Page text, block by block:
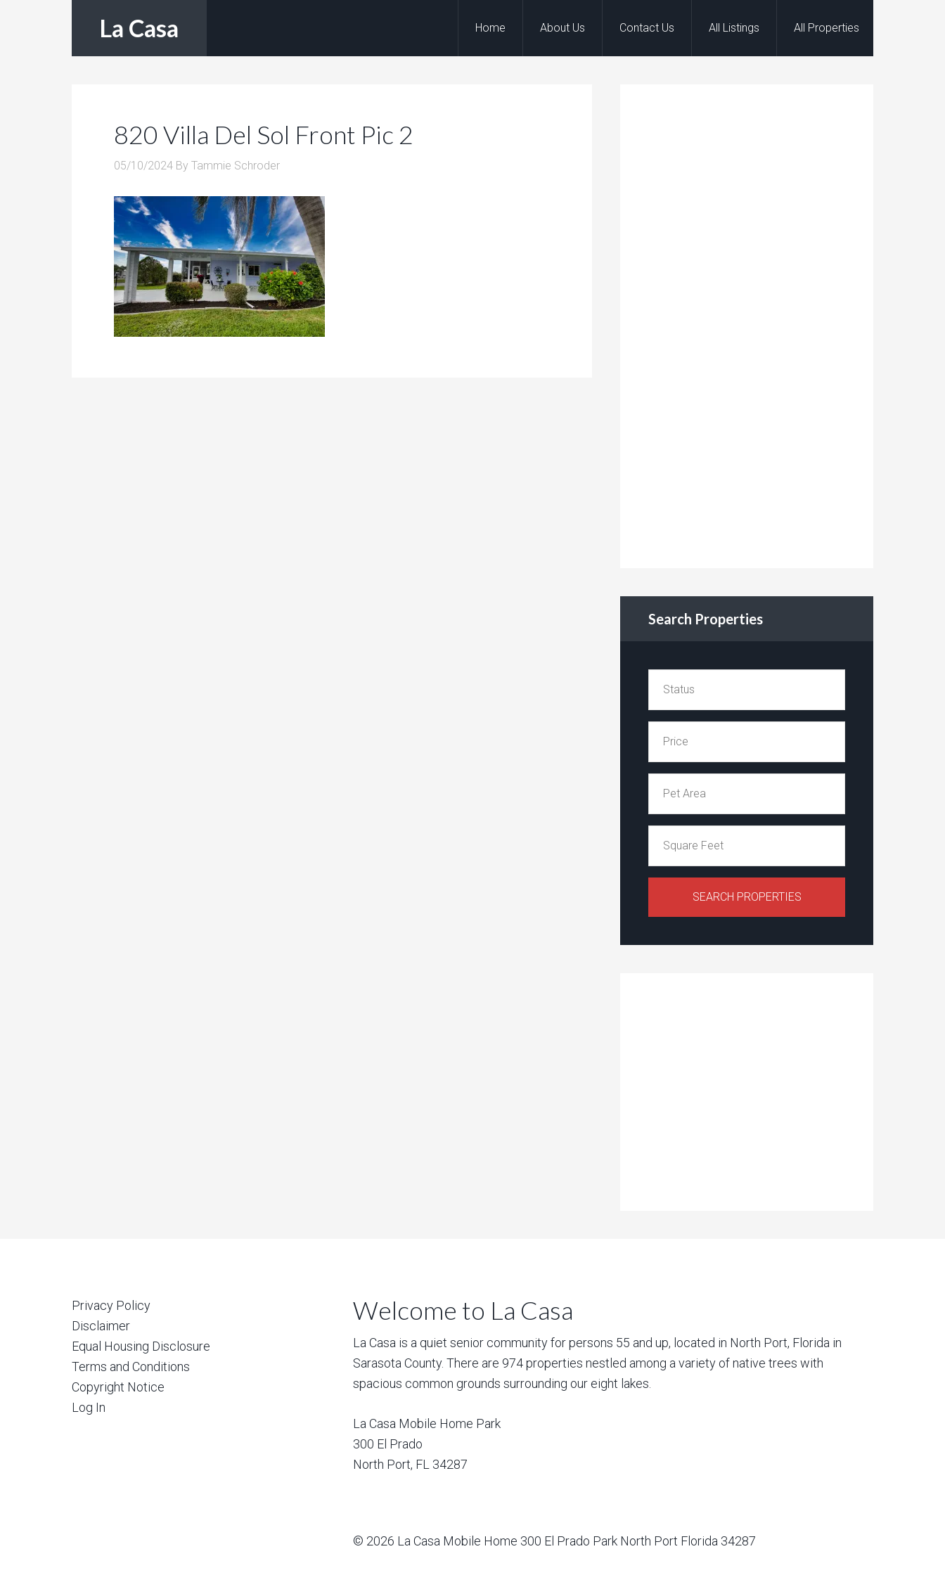
La Casa Home About Us Contact Us All Listings All Properties
820 Villa Del Sol Front Pic 2
05/10/2024 By Tammie Schroder
Search Properties
Privacy Policy
Disclaimer
Equal Housing Disclosure
Terms and Conditions
Copyright Notice
Log In
Welcome to La Casa
La Casa is a quiet senior community for persons 55 and up, located in North Port, Florida in
Sarasota County. There are 974 properties nestled among a variety of native trees with
spacious common grounds surrounding our eight lakes.
La Casa Mobile Home Park
300 El Prado
North Port, FL 34287
© 2026 La Casa Mobile Home 300 El Prado Park North Port Florida 34287